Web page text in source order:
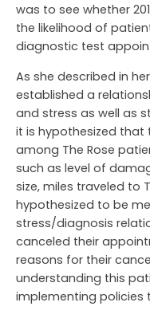
was to see whether
the likelihood of
diagnostic test
As she described in
established a
and stress as well as
it is hypothesized that
among The Rose
such as level of
size, miles traveled to
hypothesized to be
stress/diagnosis
canceled their
reasons for their
understanding this
implementing policies